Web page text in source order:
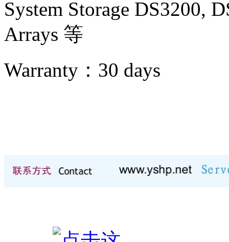
System Storage DS3200,
Arrays 等
Warranty： 30 days